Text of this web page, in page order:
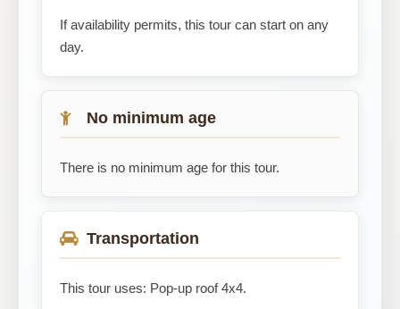
If availability permits, this tour can start on any
day.
No minimum age
There is no minimum age for this tour.
Transportation
This tour uses: Pop-up roof 4x4.